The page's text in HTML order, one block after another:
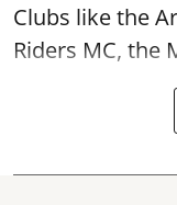
Clubs like the
Riders MC, the